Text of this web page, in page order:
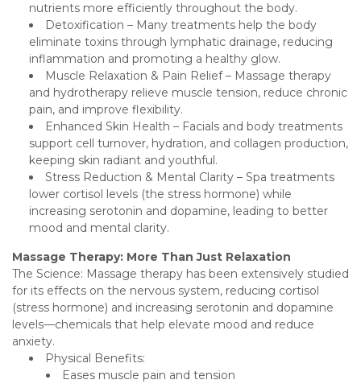
nutrients more efficiently throughout the body.
Detoxification – Many treatments help the body
eliminate toxins through lymphatic drainage, reducing
inflammation and promoting a healthy glow.
Muscle Relaxation & Pain Relief – Massage therapy
and hydrotherapy relieve muscle tension, reduce chronic
pain, and improve flexibility.
Enhanced Skin Health – Facials and body treatments
support cell turnover, hydration, and collagen production,
keeping skin radiant and youthful.
Stress Reduction & Mental Clarity – Spa treatments
lower cortisol levels (the stress hormone) while
increasing serotonin and dopamine, leading to better
mood and mental clarity.
Massage Therapy: More Than Just Relaxation
The Science: Massage therapy has been extensively studied
for its effects on the nervous system, reducing cortisol
(stress hormone) and increasing serotonin and dopamine
levels—chemicals that help elevate mood and reduce
anxiety.
Physical Benefits:
Eases muscle pain and tension